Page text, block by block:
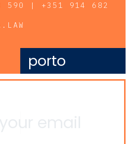
590 | +351 914 682
porto